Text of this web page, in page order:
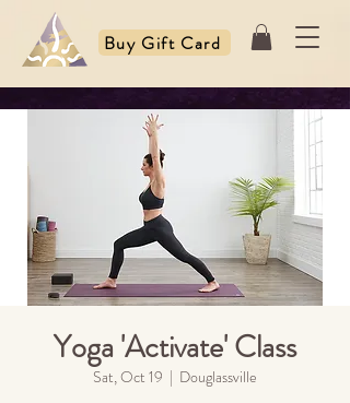
Buy Gift Card
Yoga 'Activate' Class
Sat, Oct 19
  |
Douglassville